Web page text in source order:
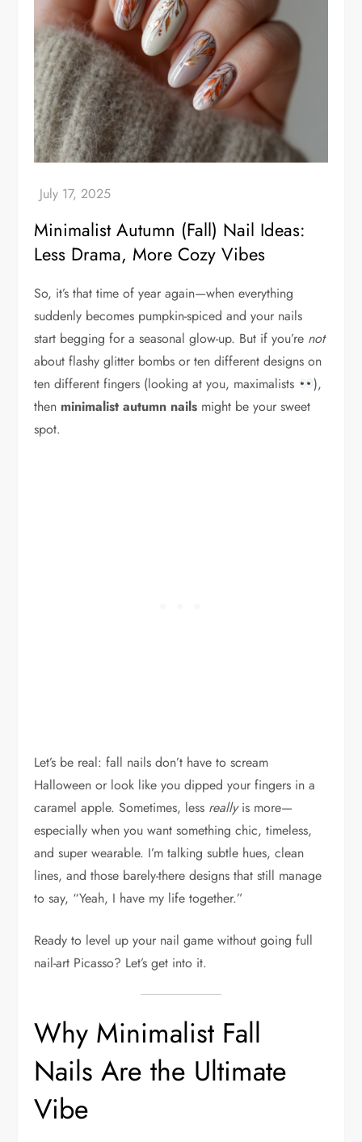
Minimalist Autumn (Fall) Nail Ideas:
Less Drama, More Cozy Vibes
So, it’s that time of year again—when everything
suddenly becomes pumpkin-spiced and your nails
start begging for a seasonal glow-up. But if you’re not
about flashy glitter bombs or ten different designs on
ten different fingers (looking at you, maximalists
),
then minimalist autumn nails might be your sweet
spot.
Let’s be real: fall nails don’t have to scream
Halloween or look like you dipped your fingers in a
caramel apple. Sometimes, less reallyis more—
especially when you want something chic, timeless,
and super wearable. I’m talking subtle hues, clean
lines, and those barely-there designs that still manage
to say, “Yeah, I have my life together.”
Ready to level up your nail game without going full
nail-art Picasso? Let’s get into it.
Why Minimalist Fall
Nails Are the Ultimate
Vibe